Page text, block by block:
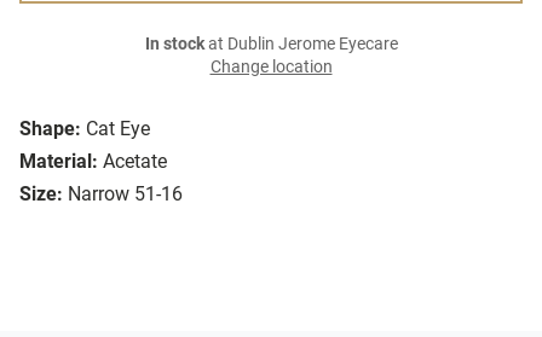
Shape: Cat Eye
Material: Acetate
Size: Narrow 51-16
In stockat Dublin Jerome Eyecare
Change location